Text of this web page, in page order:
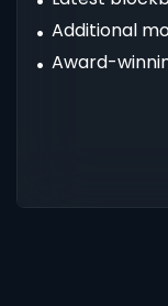
Additional
Award-